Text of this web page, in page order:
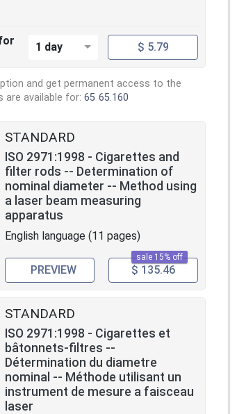
1 day $ 5.79
and get permanent access to the
are available for: 65 65.160
STANDARD
ISO 2971:1998 - Cigarettes and
filter rods -- Determination of
nominal diameter -- Method using
a laser beam measuring
apparatus
English language (11 pages)
sale 15% off
PREVIEW $ 135.46
STANDARD
ISO 2971:1998 - Cigarettes et
bâtonnets-filtres --
Détermination du diametre
nominal -- Méthode utilisant un
instrument de mesure a faisceau
laser